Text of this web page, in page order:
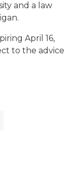
and a law
April 16,
to the advice